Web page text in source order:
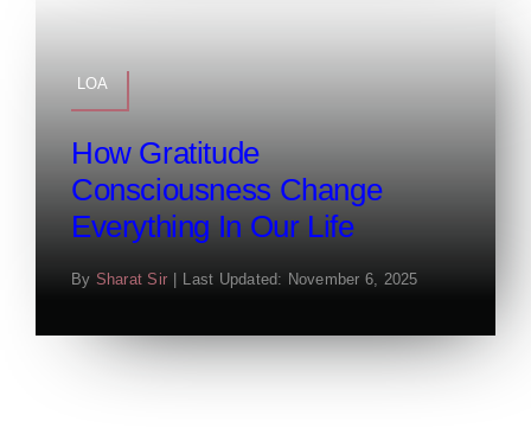
LOA
How Gratitude
Consciousness Change
Everything In Our Life
By Sharat Sir Last Updated: November 6, 2025